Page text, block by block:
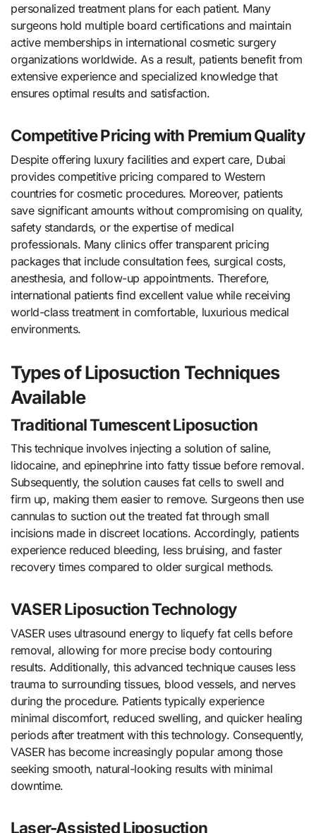
personalized treatment plans for each patient. Many
surgeons hold multiple board certifications and maintain
active memberships in international cosmetic surgery
organizations worldwide. As a result, patients benefit from
extensive experience and specialized knowledge that
ensures optimal results and satisfaction.
Competitive Pricing with Premium Quality
Despite offering luxury facilities and expert care, Dubai
provides competitive pricing compared to Western
countries for cosmetic procedures. Moreover, patients
save significant amounts without compromising on quality,
safety standards, or the expertise of medical
professionals. Many clinics offer transparent pricing
packages that include consultation fees, surgical costs,
anesthesia, and follow-up appointments. Therefore,
international patients find excellent value while receiving
world-class treatment in comfortable, luxurious medical
environments.
Types of Liposuction Techniques
Available
Traditional Tumescent Liposuction
This technique involves injecting a solution of saline,
lidocaine, and epinephrine into fatty tissue before removal.
Subsequently, the solution causes fat cells to swell and
firm up, making them easier to remove. Surgeons then use
cannulas to suction out the treated fat through small
incisions made in discreet locations. Accordingly, patients
experience reduced bleeding, less bruising, and faster
recovery times compared to older surgical methods.
VASER Liposuction Technology
VASER uses ultrasound energy to liquefy fat cells before
removal, allowing for more precise body contouring
results. Additionally, this advanced technique causes less
trauma to surrounding tissues, blood vessels, and nerves
during the procedure. Patients typically experience
minimal discomfort, reduced swelling, and quicker healing
periods after treatment with this technology. Consequently,
VASER has become increasingly popular among those
seeking smooth, natural-looking results with minimal
downtime.
Laser-Assisted Liposuction